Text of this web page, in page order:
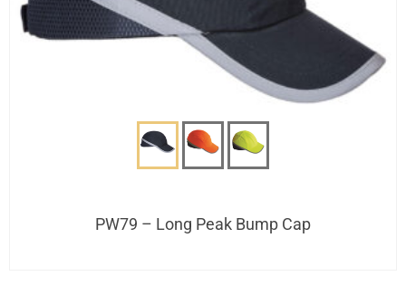
PW79 – Long Peak Bump Cap